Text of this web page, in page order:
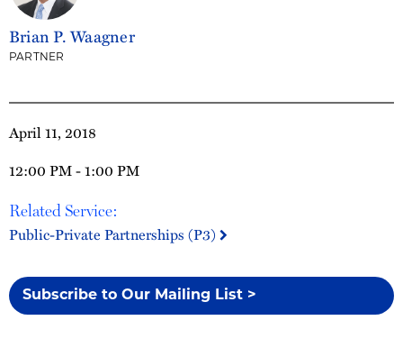
April 11, 2018
12:00 PM - 1:00 PM
Related Service:
Public-Private Partnerships (P3)
Subscribe to Our Mailing List >
Brian P. Waagner
PARTNER